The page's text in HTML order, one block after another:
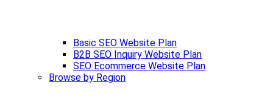
Basic SEO Website Plan
B2B SEO Inquiry Website Plan
SEO Ecommerce Website Plan
Browse by Region